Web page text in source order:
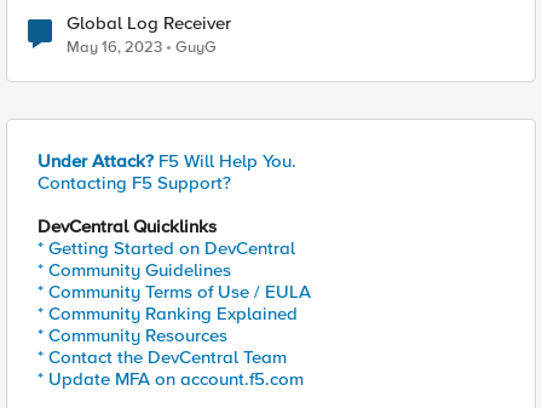
Global Log Receiver
May 16, 2023 GuyG
Under Attack? F5 Will Help You.
Contacting F5 Support?
DevCentral Quicklinks
* Getting Started on DevCentral
* Community Guidelines
* Community Terms of Use / EULA
* Community Ranking Explained
* Community Resources
* Contact the DevCentral Team
* Update MFA on account.f5.com